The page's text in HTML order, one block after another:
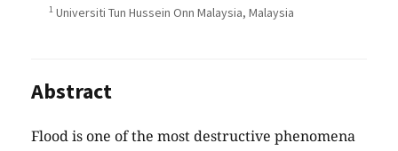
1 Universiti Tun Hussein Onn Malaysia, Malaysia
Abstract
Flood is one of the most destructive phenomena